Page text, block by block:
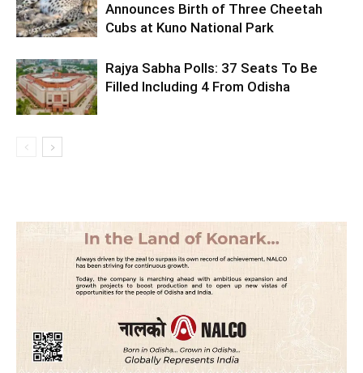
Announces Birth of Three Cheetah
Cubs at Kuno National Park
Rajya Sabha Polls: 37 Seats To Be
Filled Including 4 From Odisha